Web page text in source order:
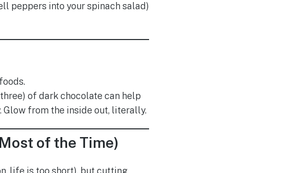
peppers into your spinach salad)
of dark chocolate can help
from the inside out, literally.
of the Time)
life is too short), but cutting